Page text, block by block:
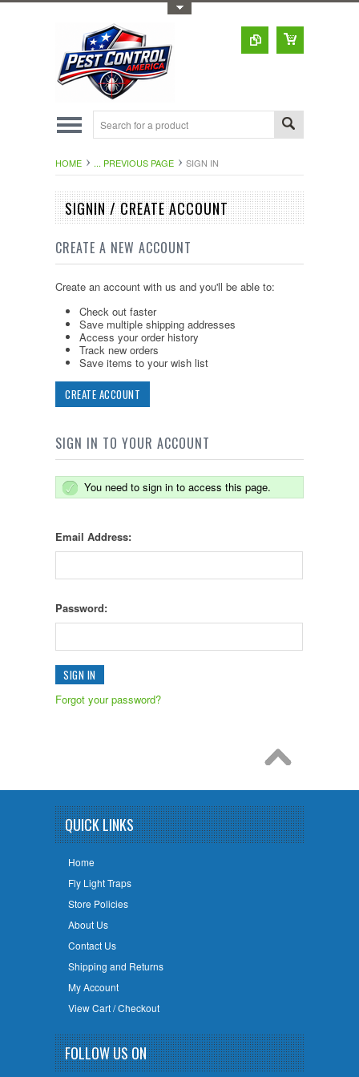
HOME ... PREVIOUS PAGE SIGN IN
SIGNIN / CREATE ACCOUNT
CREATE A NEW ACCOUNT
Create an account with us and you'll be able to:
Check out faster
Save multiple shipping addresses
Access your order history
Track new orders
Save items to your wish list
CREATE ACCOUNT
SIGN IN TO YOUR ACCOUNT
You need to sign in to access this page.
Email Address:
Password:
Forgot your password?
QUICK LINKS
Home
Fly Light Traps
Store Policies
About Us
Contact Us
Shipping and Returns
My Account
View Cart / Checkout
FOLLOW US ON